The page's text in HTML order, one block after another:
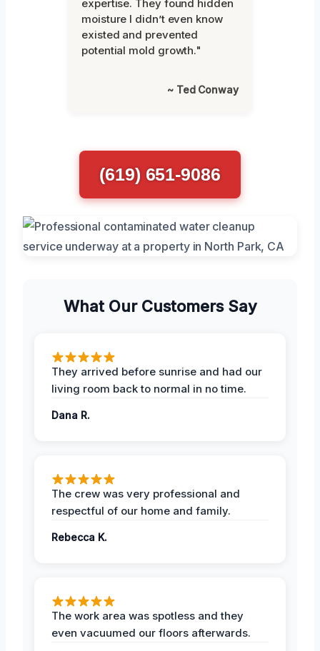
expertise. They found hidden
moisture I didn’t even know
existed and prevented
potential mold growth."
~ Ted Conway
(619) 651-9086
What Our Customers Say
They arrived before sunrise and had our
living room back to normal in no time.
Dana R.
The crew was very professional and
respectful of our home and family.
Rebecca K.
The work area was spotless and they
even vacuumed our floors afterwards.